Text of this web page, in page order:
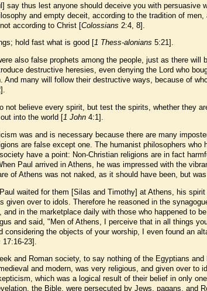
say thus lest anyone should deceive you with persuasive
and empty deceit, according to the tradition of
according to Christ [Colossians 2:4, 8].
hold fast what is good [1 Thess-alonians 5:21].
also false prophets among the people, just as there will
destructive heresies, even denying the Lord who
And many will follow their destructive ways, because of
not believe every spirit, but test the spirits, whether they
into the world [1 John 4:1].
was and is necessary because there are many
are false except one. The humanist philosophers who
have a point: Non-Christian religions are in fact
Paul arrived in Athens, he was impressed with the
of Athens was not naked, as it should have been, but
waited for them [Silas and Timothy] at Athens, his
given over to idols. Therefore he reasoned in the
and in the marketplace daily with those who happened to
and said, "Men of Athens, I perceive that in all things
considering the objects of your worship, I even found an
17:16-23].
and Roman society, to say nothing of the Egyptians
and modern, was very religious, and given over to
which was a logical result of their belief in only
the Bible, were persecuted by Jews, pagans, and